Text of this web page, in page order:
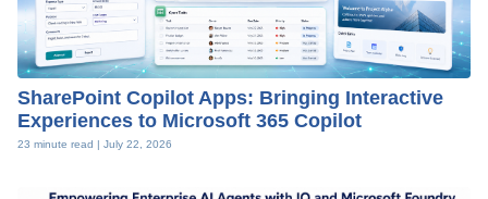
SharePoint Copilot Apps: Bringing Interactive
Experiences to Microsoft 365 Copilot
23 minute read | July 22, 2026